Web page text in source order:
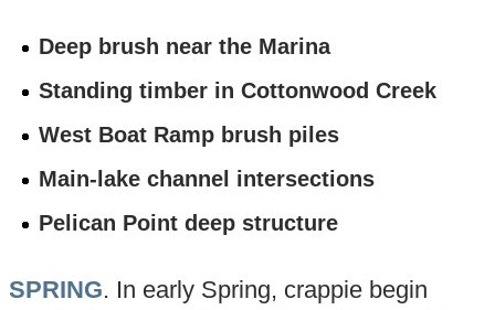
Deep brush near the Marina
Standing timber in Cottonwood Creek
West Boat Ramp brush piles
Main-lake channel intersections
Pelican Point deep structure
SPRING. In early Spring, crappie begin